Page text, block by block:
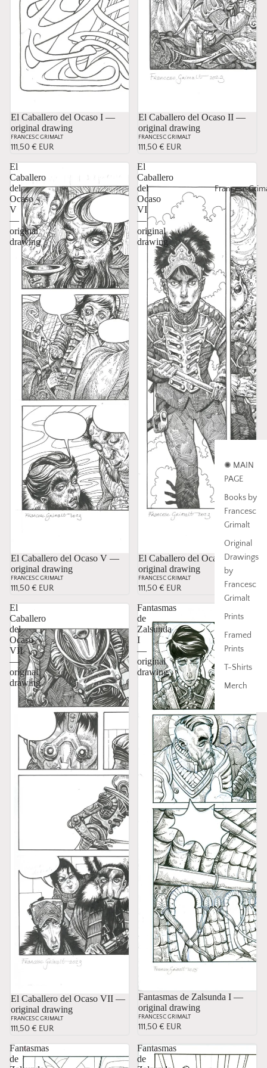
Francesc
✺ MAIN
PAGE
Books by
Francesc
Grimalt
Original
Drawings
by
Francesc
Grimalt
Prints
Framed
Prints
T-Shirts
Merch
El Caballero del Ocaso I —
original drawing
FRANCESC GRIMALT
111,50 € EUR
Sold
El Caballero del Ocaso II —
original drawing
FRANCESC GRIMALT
111,50 € EUR
El
Caballero
del
Ocaso
V
—
original
drawing
El Caballero del Ocaso V —
original drawing
FRANCESC GRIMALT
111,50 € EUR
El
Caballero
del
Ocaso
VI
—
original
drawing
El Caballero del Ocaso VI —
original drawing
FRANCESC GRIMALT
111,50 € EUR
El
Caballero
del
Ocaso
VII
—
original
drawing
El Caballero del Ocaso VII —
original drawing
FRANCESC GRIMALT
111,50 € EUR
Fantasmas
de
Zalsunda
I
—
original
drawing
Fantasmas de Zalsunda I —
original drawing
FRANCESC GRIMALT
111,50 € EUR
Fantasmas
de
Fantasmas
de